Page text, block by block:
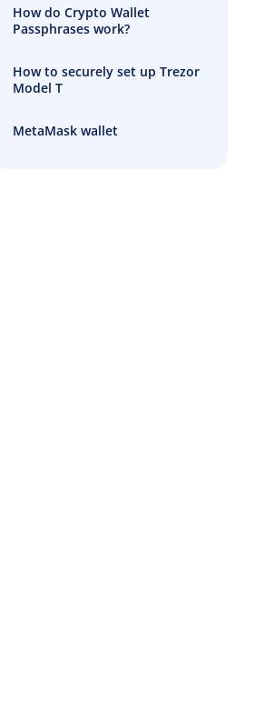
How do Crypto Wallet
Passphrases work?
How to securely set up Trezor
Model T
MetaMask wallet